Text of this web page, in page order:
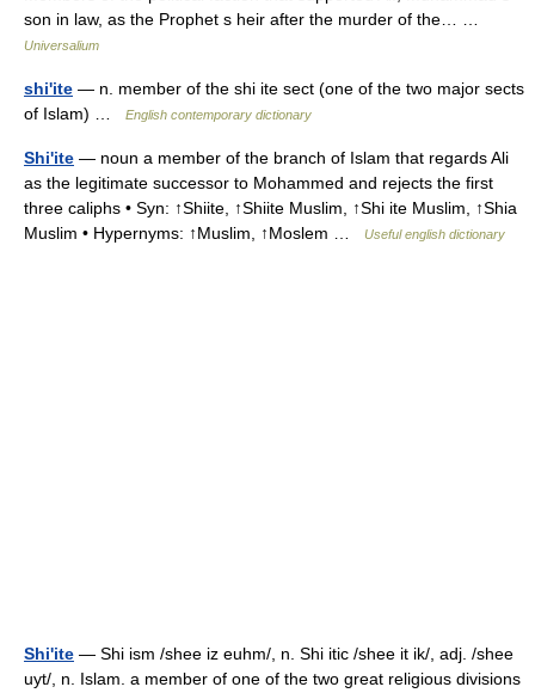
son in law, as the Prophet s heir after the murder of the… …
Universalium
shi'ite — n. member of the shi ite sect (one of the two major sects
of Islam) …
English contemporary dictionary
Shi'ite — noun a member of the branch of Islam that regards Ali
as the legitimate successor to Mohammed and rejects the first
three caliphs • Syn: ↑Shiite, ↑Shiite Muslim, ↑Shi ite Muslim, ↑Shia
Muslim • Hypernyms: ↑Muslim, ↑Moslem …
Useful english dictionary
Shi'ite — Shi ism /shee iz euhm/, n. Shi itic /shee it ik/, adj. /shee
uyt/, n. Islam. a member of one of the two great religious divisions